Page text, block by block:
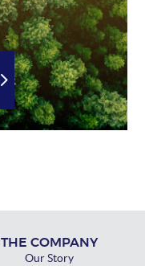
THE COMPANY
Our Story